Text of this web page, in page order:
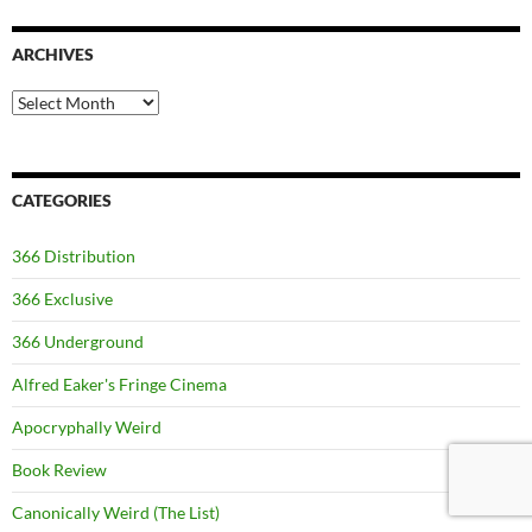
ARCHIVES
Archives
CATEGORIES
366 Distribution
366 Exclusive
366 Underground
Alfred Eaker's Fringe Cinema
Apocryphally Weird
Book Review
Canonically Weird (The List)